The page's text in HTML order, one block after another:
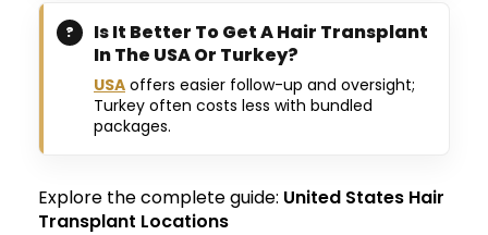
Is It Better To Get A Hair Transplant
In The USA Or Turkey?
USA offers easier follow-up and oversight;
Turkey often costs less with bundled
packages.
Explore the complete guide: United States Hair
Transplant Locations